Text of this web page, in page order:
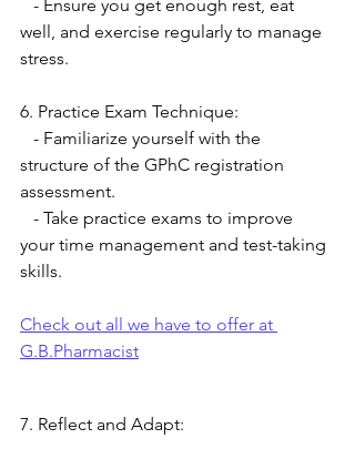
well, and exercise regularly to manage
stress.
6. Practice Exam Technique:
structure of the GPhC registration
assessment.
your time management and test-taking
skills.
Check out all we have to offer at
G.B.Pharmacist
7. Reflect and Adapt: